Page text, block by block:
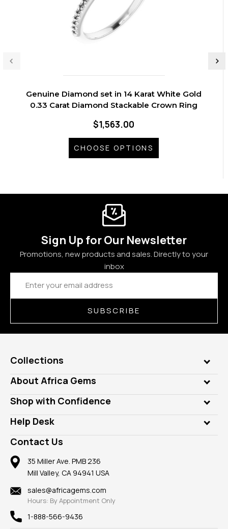
Genuine Diamond set in 14 Karat White Gold
0.33 Carat Diamond Stackable Crown Ring
$1,563.00
CHOOSE OPTIONS
Sign Up for Our Newsletter
Promotions, new products and sales. Directly to your
inbox
Email
Address
SUBSCRIBE
Collections
Genuine Gems
Lab Gems
Diamonds
Rings
Pendants
Earrings
Mountings
Findings
New
View All
About Africa Gems
Who is AfricaGems?
Our Philanthropy
Take a Gem Safari
Gemstone Blog
Reviews
Shop with Confidence
Customer Testimonials
A+ Better Business Bureau
Member AGTA
100% Satisfaction Guarantee
Privacy Policy
Help Desk
Frequently Asked Questions
Our Return Policy
Our Guarantee
Contact Us
35 Miller Ave. PMB 236
Mill Valley, CA 94941 USA
sales@africagems.com
Hours: By Appointment Only
1-888-566-9436